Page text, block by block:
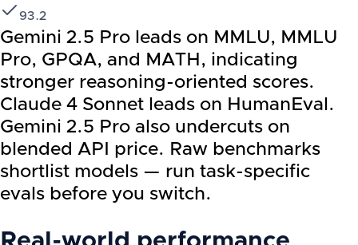
93.2
Gemini 2.5 Pro leads on MMLU, MMLU
Pro, GPQA, and MATH, indicating
stronger reasoning-oriented scores.
Claude 4 Sonnet leads on HumanEval.
Gemini 2.5 Pro also undercuts on
blended API price. Raw benchmarks
shortlist models — run task-specific
evals before you switch.